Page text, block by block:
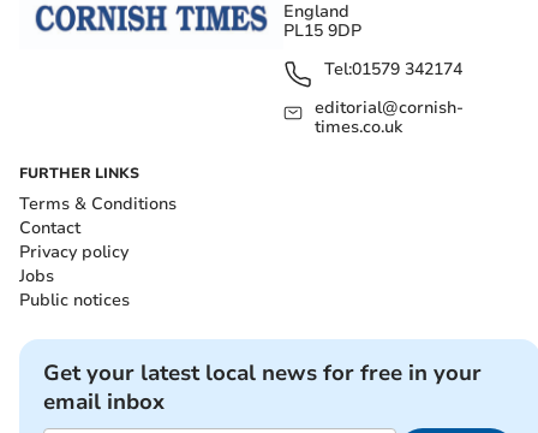
England
PL15 9DP
Tel:01579 342174
editorial@cornish-
times.co.uk
FURTHER LINKS
Terms & Conditions
Contact
Privacy policy
Jobs
Public notices
Get your latest local news for free in your
email inbox